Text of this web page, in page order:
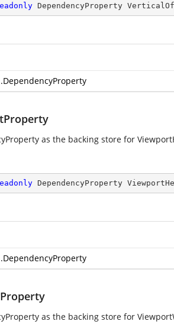
DependencyProperty
as the backing store for
DependencyProperty
as the backing store for